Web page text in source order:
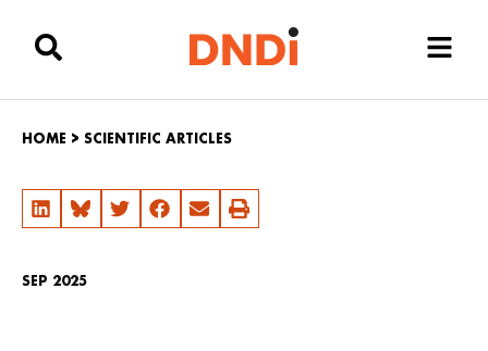
HOME > SCIENTIFIC ARTICLES
SEP 2025